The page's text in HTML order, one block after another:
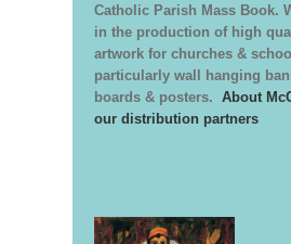
Catholic Parish Mass Book.
in the production of high
artwork for churches &
particularly wall hanging
boards & posters. About
our distribution partners